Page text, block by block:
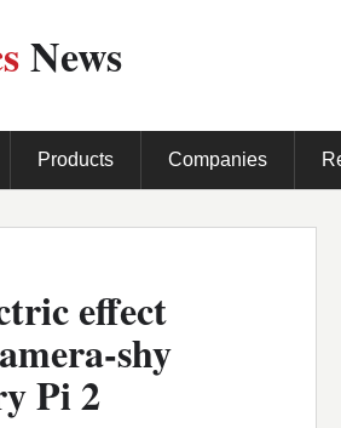
News
Products Companies
effect
shy
Pi 2